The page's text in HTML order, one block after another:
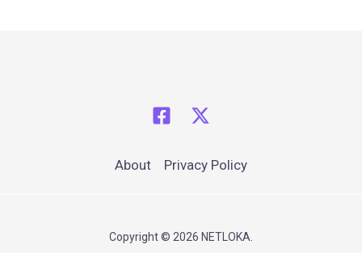
About Privacy Policy
Copyright © 2026 NETLOKA.